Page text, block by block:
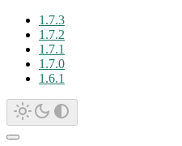
1.7.3
1.7.2
1.7.1
1.7.0
1.6.1